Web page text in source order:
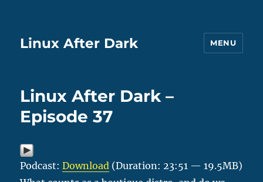
Linux After Dark MENU
Linux After Dark –
Episode 37
Podcast:Download (Duration: 23:51 — 19.5MB)